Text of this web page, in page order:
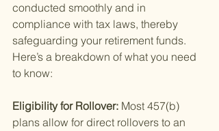
conducted smoothly and in
compliance with tax laws, thereby
safeguarding your retirement funds.
Here’s a breakdown of what you need
to know:
Eligibility for Rollover: Most 457(b)
plans allow for direct rollovers to an